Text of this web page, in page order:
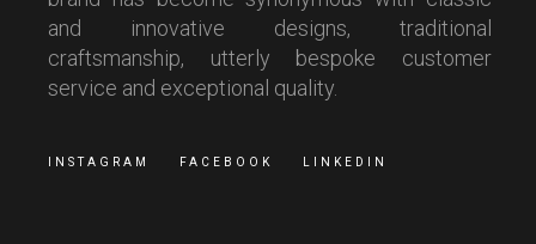
and innovative designs, traditional
craftsmanship, utterly bespoke customer
service and exceptional quality.
INSTAGRAM FACEBOOK LINKEDIN